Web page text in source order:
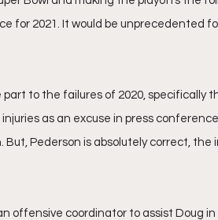
for 2021. It would be unprecedented
part to the failures of 2020, specifically
as an excuse in press
Pederson is absolutely correct, the
offensive coordinator to assist Doug